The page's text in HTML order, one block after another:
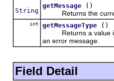
String
getMessage
()
Returns the
int getMessageType
()
Returns a value
an error message.
Field Detail